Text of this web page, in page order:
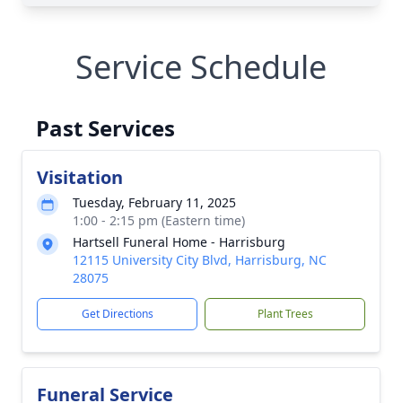
Service Schedule
Past Services
Visitation
Tuesday, February 11, 2025
1:00 - 2:15 pm (Eastern time)
Hartsell Funeral Home - Harrisburg
12115 University City Blvd, Harrisburg, NC
28075
Get Directions Plant Trees
Funeral Service